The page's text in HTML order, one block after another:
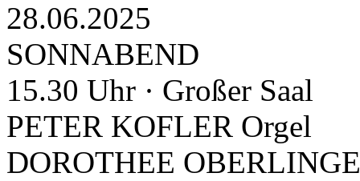
28.06.2025
SONNABEND
15.30 Uhr · Großer Saal
PETER KOFLER Orgel
DOROTHEE